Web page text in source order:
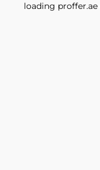
loading proffer.ae